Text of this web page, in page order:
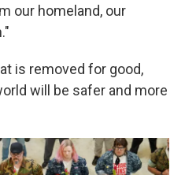
our homeland, our
is removed for good,
will be safer and more